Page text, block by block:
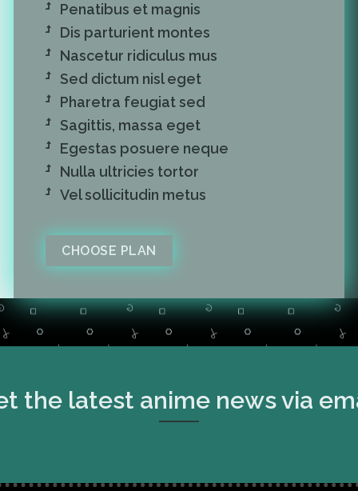
Penatibus et magnis
Dis parturient montes
Nascetur ridiculus mus
Sed dictum nisl eget
Pharetra feugiat sed
Sagittis, massa eget
Egestas posuere neque
Nulla ultricies tortor
Vel sollicitudin metus
CHOOSE PLAN
the latest anime news via